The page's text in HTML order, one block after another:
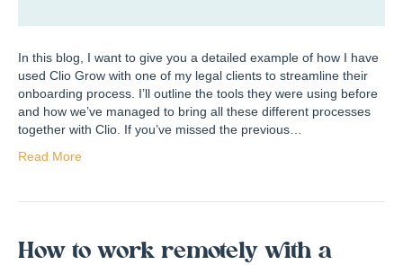
In this blog, I want to give you a detailed example of how I have
used Clio Grow with one of my legal clients to streamline their
onboarding process. I’ll outline the tools they were using before
and how we’ve managed to bring all these different processes
together with Clio. If you’ve missed the previous…
Read More
How to work remotely with a